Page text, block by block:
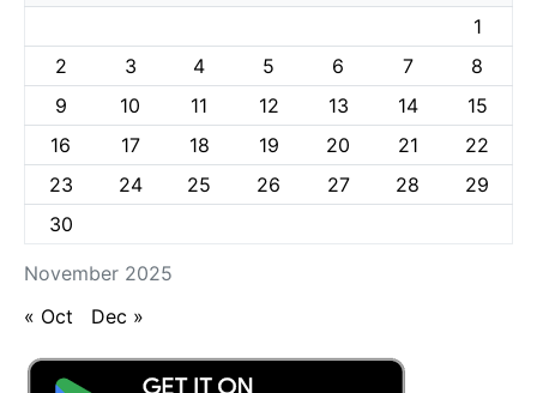
November 2025
1
2
3 4 5 6 7
8
9
10 11 12 13 14
15
16
17 18 19 20 21
22
23
24 25 26 27 28
29
30
« Oct Dec »